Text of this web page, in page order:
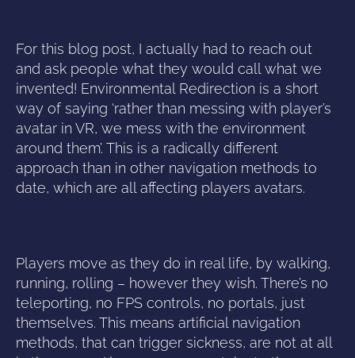
For this blog post, I actually had to reach out
and ask people what they would call what we
invented! Environmental Redirection is a short
way of saying ‘rather than messing with player’s
avatar in VR, we mess with the environment
around them’. This is a radically different
approach than in other navigation methods to
date, which are all affecting players avatars.
Players move as they do in real life, by walking,
running, rolling – however they wish. There’s no
teleporting, no FPS controls, no portals, just
themselves. This means artificial navigation
methods, that can trigger sickness, are not at all